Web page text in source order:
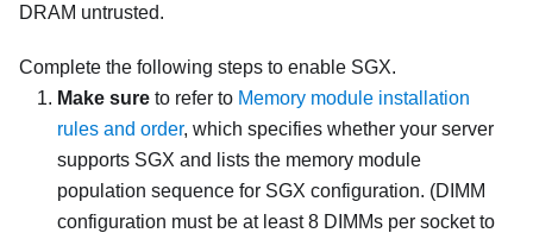
DRAM untrusted.
Complete the following steps to enable SGX.
Make sure to refer to Memory module installation
rules and order, which specifies whether your server
supports SGX and lists the memory module
population sequence for SGX configuration. (DIMM
configuration must be at least 8 DIMMs per socket to